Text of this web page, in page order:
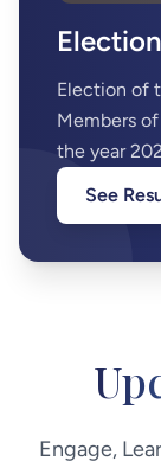
Election of
Members
the year
See
Engage,